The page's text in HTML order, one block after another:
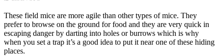
These field mice are more agile than other types of mice. They
prefer to browse on the ground for food and they are very quick in
escaping danger by darting into holes or burrows which is why
when you set a trap it’s a good idea to put it near one of these hiding
places.